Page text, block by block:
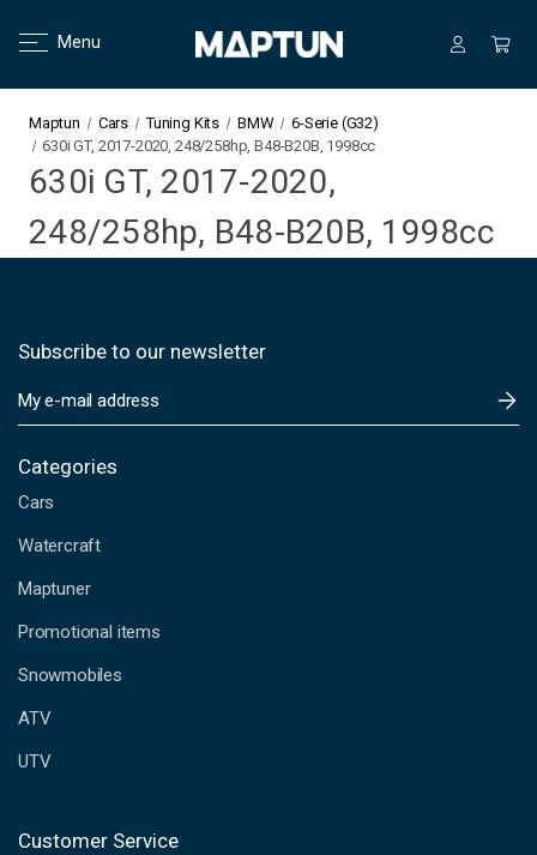
Menu
Maptun Cars Tuning Kits BMW
6-Serie (G32)
630i GT, 2017-2020, 248/258hp, B48-B20B, 1998cc
630i GT, 2017-2020,
248/258hp, B48-B20B, 1998cc
Subscribe to our newsletter
m
i
A
d
r
s
s
Categories
Cars
Watercraft
Maptuner
Promotional items
Snowmobiles
ATV
UTV
Customer Service